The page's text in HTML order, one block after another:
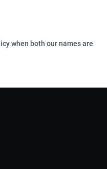
when both our names are